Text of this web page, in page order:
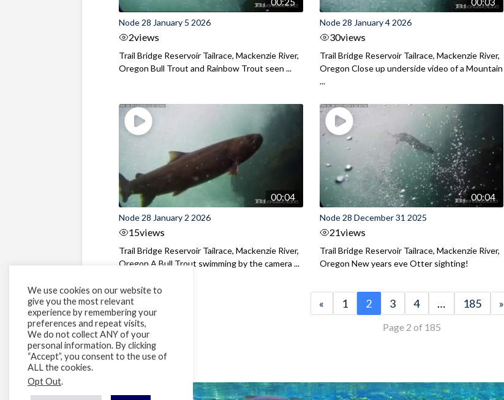
Node 28 January 5 2026
2views
Trail Bridge Reservoir Tailrace, Mackenzie River,
Oregon Bull Trout and Rainbow Trout seen ...
Node 28 January 4 2026
30views
Trail Bridge Reservoir Tailrace, Mackenzie River,
Oregon Close up underside video of a Mountain
...
00:04
Node 28 January 2 2026
15views
Trail Bridge Reservoir Tailrace, Mackenzie River,
Oregon A Bull Trout swimming by the camera ...
00:04
Node 28 December 31 2025
21views
Trail Bridge Reservoir Tailrace, Mackenzie River,
Oregon New years eve Otter sighting!
« 1 2 3 4 … 185 »
Page 2 of 185
We use cookies on our website to
give you the most relevant
experience by remembering your
preferences and repeat visits,
We do not collect ANY of your
personal information. By clicking
“Accept”, you consent to the use of
ALL the cookies.
Opt Out.